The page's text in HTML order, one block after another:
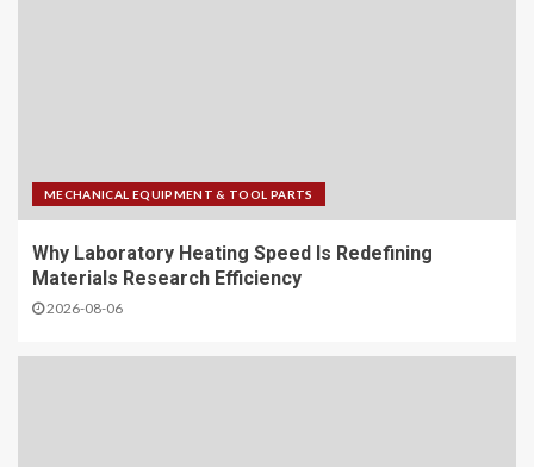
MECHANICAL EQUIPMENT & TOOL PARTS
Why Laboratory Heating Speed Is Redefining
Materials Research Efficiency
2026-08-06